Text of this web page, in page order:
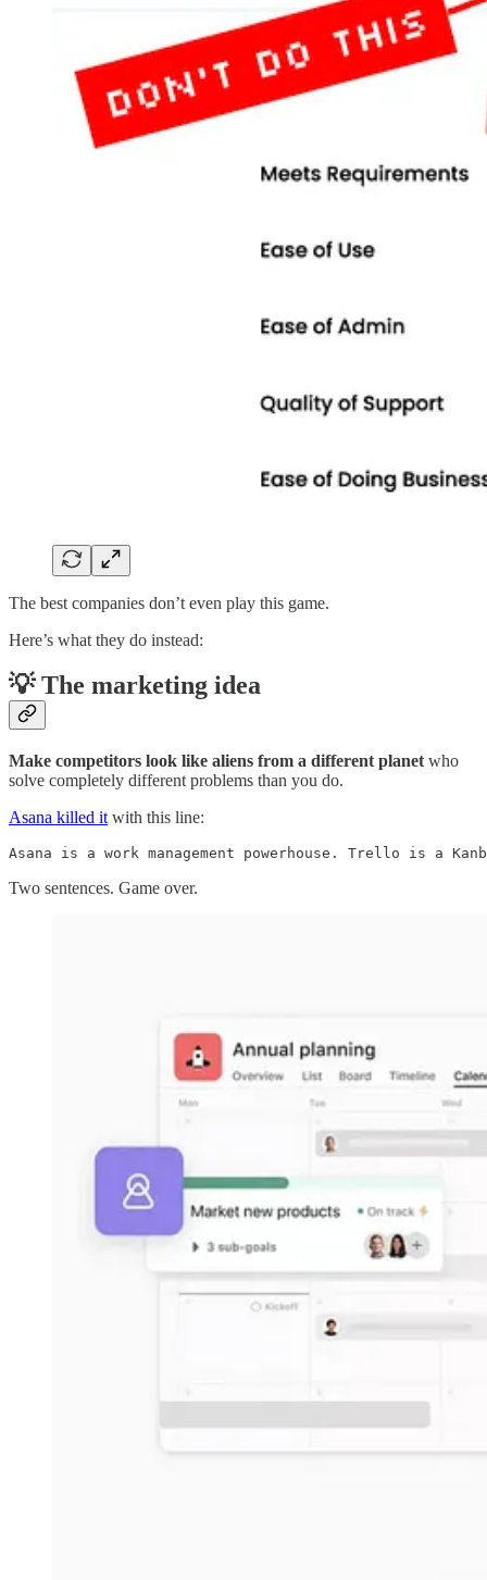
The best companies don’t even play this game.
Here’s what they do instead:
💡 The marketing idea
Make competitors look like aliens from a different planet who
solve completely different problems than you do.
Asana killed it with this line:
Asana is a work management powerhouse. Trello is a
Two sentences. Game over.